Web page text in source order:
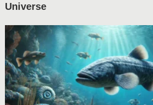
Universe